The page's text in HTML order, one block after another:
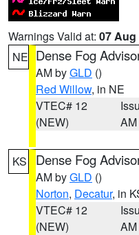
Warnings Valid at: 07 Aug
NE Dense Fog
AM byGLD ()
Red Willow, in NE
VTEC# 12
(NEW)
AM
KS Dense Fog
AM byGLD ()
Norton, Decatur, in
VTEC# 12
(NEW)
AM